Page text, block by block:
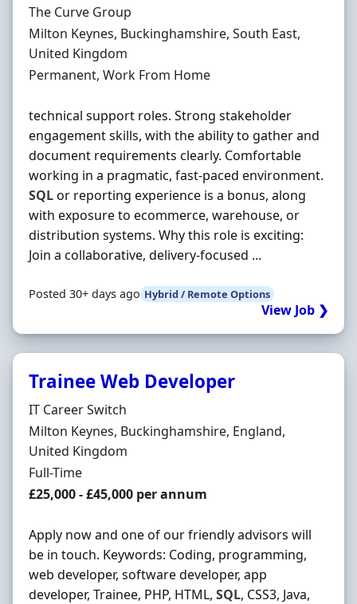
Hiring Organisation
The Curve Group
Location
Milton Keynes, Buckinghamshire, South East,
United Kingdom
Employment Type
Permanent, Work From Home
technical support roles. Strong stakeholder
engagement skills, with the ability to gather and
document requirements clearly. Comfortable
working in a pragmatic, fast-paced environment.
SQLor reporting experience is a bonus, along
with exposure to ecommerce, warehouse, or
distribution systems. Why this role is exciting:
Join a collaborative, delivery-focused ...
Posted 30+ days ago Hybrid / Remote Options
View Job ❯
Trainee Web Developer
Hiring Organisation
IT Career Switch
Location
Milton Keynes, Buckinghamshire, England,
United Kingdom
Employment Type
Full-Time
Salary
£25,000 - £45,000 per annum
Apply now and one of our friendly advisors will
be in touch. Keywords: Coding, programming,
web developer, software developer, app
developer, Trainee, PHP, HTML, SQL, CSS3, Java,